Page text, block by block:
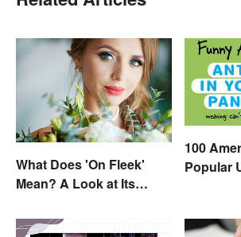
What Does 'On Fleek'
Mean? A Look at Its
100
Popular